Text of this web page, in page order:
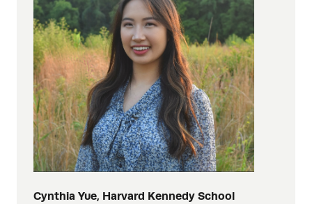
Cynthia Yue, Harvard Kennedy School